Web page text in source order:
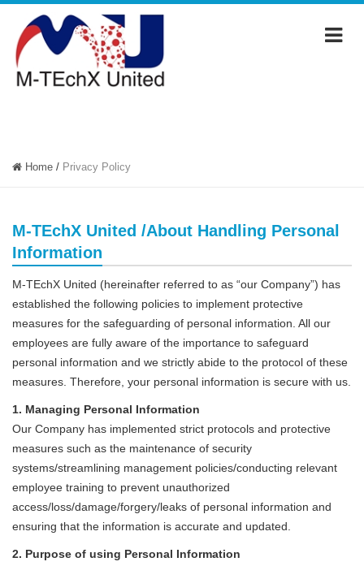
Home / Privacy Policy
M-TEchX United /About Handling Personal
Information
M-TEchX United (hereinafter referred to as “our Company”) has
established the following policies to implement protective
measures for the safeguarding of personal information. All our
employees are fully aware of the importance to safeguard
personal information and we strictly abide to the protocol of these
measures. Therefore, your personal information is secure with us.
1. Managing Personal Information
Our Company has implemented strict protocols and protective
measures such as the maintenance of security
systems/streamlining management policies/conducting relevant
employee training to prevent unauthorized
access/loss/damage/forgery/leaks of personal information and
ensuring that the information is accurate and updated.
2. Purpose of using Personal Information